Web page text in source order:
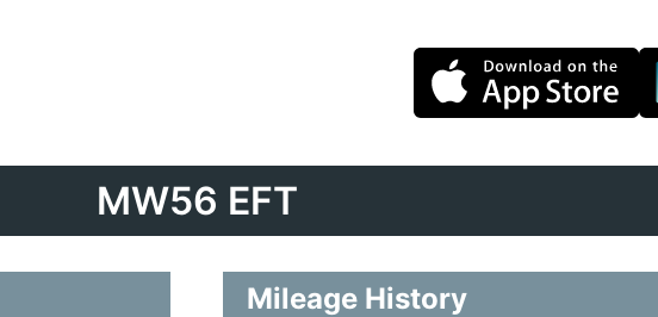
MW56 EFT
Mileage History